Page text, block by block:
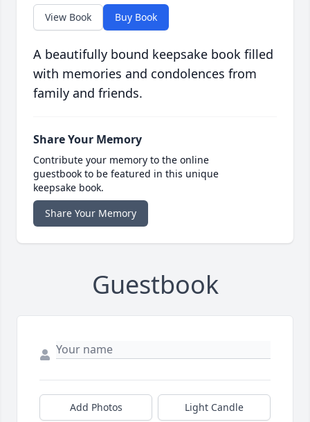
View Book Buy Book
A beautifully bound keepsake book filled
with memories and condolences from
family and friends.
Share Your Memory
Contribute your memory to the online
guestbook to be featured in this unique
keepsake book.
Share Your Memory
Guestbook
Add Photos Light Candle